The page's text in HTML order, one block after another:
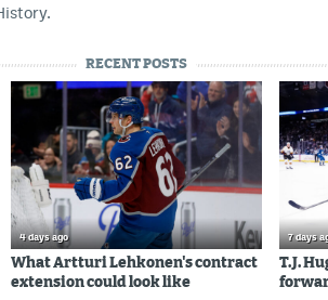
RECENT POSTS
4 days ago
What Artturi Lehkonen's contract
extension could look like
7 days
T.J.